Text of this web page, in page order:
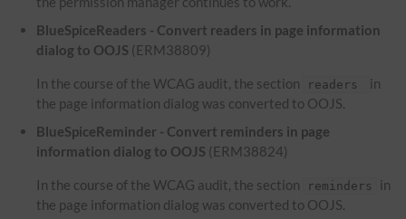
BlueSpiceReaders - Convert readers in page information
dialog to OOJS (ERM38809)
In the course of the WCAG audit, the section readers
in
the page information dialog was converted to OOJS.
BlueSpiceReminder - Convert reminders in page
information dialog to OOJS (ERM38824)
In the course of the WCAG audit, the section reminders
in
the page information dialog was converted to OOJS.